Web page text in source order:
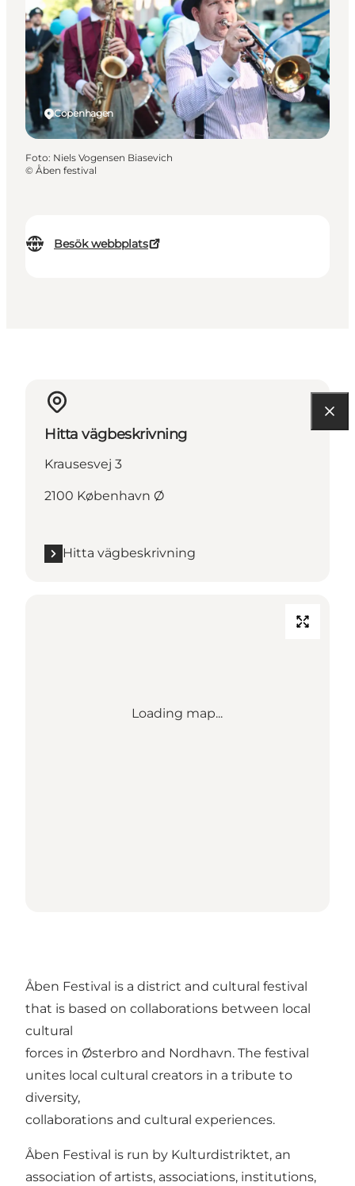
Besök webbplats
Copenhagen
Foto: Niels Vogensen Biasevich
© Åben festival
Hitta vägbeskrivning
Krausesvej 3
2100 København Ø
Hitta vägbeskrivning
Loading map...
Åben Festival is a district and cultural festival
that is based on collaborations between local
cultural
forces in Østerbro and Nordhavn. The festival
unites local cultural creators in a tribute to
diversity,
collaborations and cultural experiences.
Åben Festival is run by Kulturdistriktet, an
association of artists, associations, institutions,